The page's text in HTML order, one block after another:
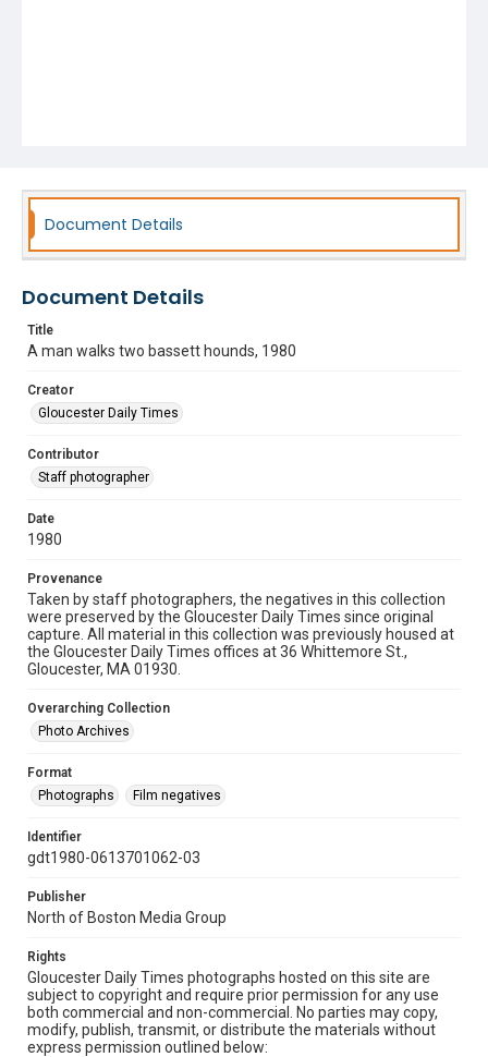
Document Details
Document Details
Title
A man walks two bassett hounds, 1980
Creator
Gloucester Daily Times
Contributor
Staff photographer
Date
1980
Provenance
Taken by staff photographers, the negatives in this collection
were preserved by the Gloucester Daily Times since original
capture. All material in this collection was previously housed at
the Gloucester Daily Times offices at 36 Whittemore St.,
Gloucester, MA 01930.
Overarching Collection
Photo Archives
Format
Photographs
Film negatives
Identifier
gdt1980-0613701062-03
Publisher
North of Boston Media Group
Rights
Gloucester Daily Times photographs hosted on this site are
subject to copyright and require prior permission for any use
both commercial and non-commercial. No parties may copy,
modify, publish, transmit, or distribute the materials without
express permission outlined below: